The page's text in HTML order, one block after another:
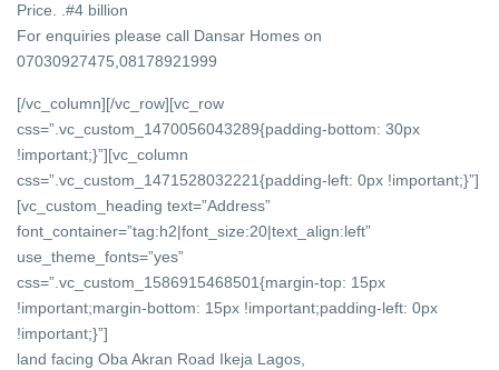
Price. .#4 billion
For enquiries please call Dansar Homes on
07030927475,08178921999
[/vc_column][/vc_row][vc_row
css=”.vc_custom_1470056043289{padding-bottom: 30px
!important;}”][vc_column
css=”.vc_custom_1471528032221{padding-left: 0px !important;}”]
[vc_custom_heading text=”Address”
font_container=”tag:h2|font_size:20|text_align:left”
use_theme_fonts=”yes”
css=”.vc_custom_1586915468501{margin-top: 15px
!important;margin-bottom: 15px !important;padding-left: 0px
!important;}”]
land facing Oba Akran Road Ikeja Lagos,